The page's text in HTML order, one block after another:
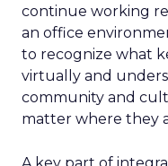
continue working
an office
to recognize what
virtually and
community and
matter where they